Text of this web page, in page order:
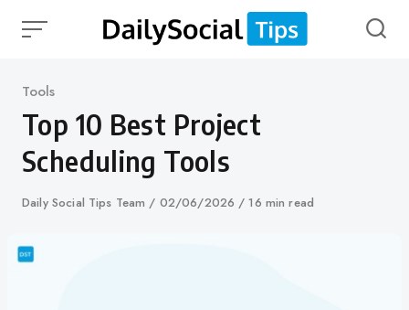
Category
Tools
Top 10 Best Project
Scheduling Tools
Author
Daily Social Tips Team
Published
02/06/2026 16 min read